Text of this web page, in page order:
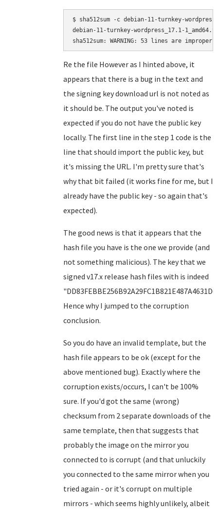
$ sha512sum -c debian-11-turnkey-
debian-11-turnkey-wordpress_17.1-
Re the file However as I hinted above, it
appears that there is a bug in the text and
the signing key download url is not noted as
it should be. The output you've noted is
expected if you do not have the public key
locally. The first line in the step 1 code is the
line that should import the public key, but
it's missing the URL. I'm pretty sure that's
why that bit failed (it works fine for me, but I
already have the public key - so again that's
expected).
The good news is that it appears that the
hash file you have is the one we provide (and
not something malicious). The key that we
signed v17.x release hash files with is indeed
Hence why I jumped to the corruption
conclusion.
So you do have an invalid template, but the
hash file appears to be ok (except for the
above mentioned bug). Exactly where the
corruption exists/occurs, I can't be 100%
sure. If you'd got the same (wrong)
checksum from 2 separate downloads of the
same template, then that suggests that
probably the image on the mirror you
connected to is corrupt (and that unluckily
you connected to the same mirror when you
tried again - or it's corrupt on multiple
mirrors - which seems highly unlikely, albeit